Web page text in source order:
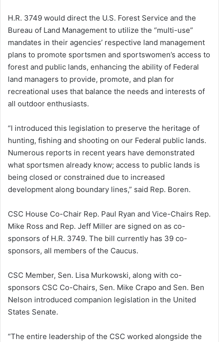
H.R. 3749 would direct the U.S. Forest Service and the
Bureau of Land Management to utilize the “multi-use”
mandates in their agencies’ respective land management
plans to promote sportsmen and sportswomen’s access to
forest and public lands, enhancing the ability of Federal
land managers to provide, promote, and plan for
recreational uses that balance the needs and interests of
all outdoor enthusiasts.
“I introduced this legislation to preserve the heritage of
hunting, fishing and shooting on our Federal public lands.
Numerous reports in recent years have demonstrated
what sportsmen already know; access to public lands is
being closed or constrained due to increased
development along boundary lines,” said Rep. Boren.
CSC House Co-Chair Rep. Paul Ryan and Vice-Chairs Rep.
Mike Ross and Rep. Jeff Miller are signed on as co-
sponsors of H.R. 3749. The bill currently has 39 co-
sponsors, all members of the Caucus.
CSC Member, Sen. Lisa Murkowski, along with co-
sponsors CSC Co-Chairs, Sen. Mike Crapo and Sen. Ben
Nelson introduced companion legislation in the United
States Senate.
“The entire leadership of the CSC worked alongside the